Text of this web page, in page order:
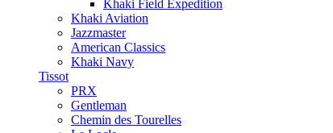
Khaki Field Expedition
Khaki Aviation
Jazzmaster
American Classics
Khaki Navy
Tissot
PRX
Gentleman
Chemin des Tourelles